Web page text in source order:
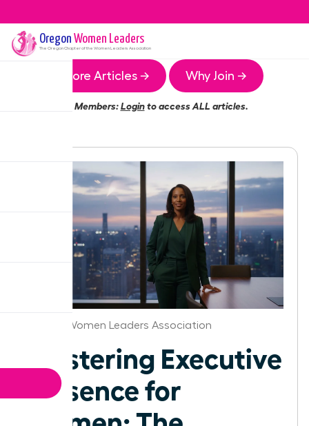
Oregon Women Leaders
The OregonChapter of the Women Leaders Association
More Articles → Why Join →
Members:Loginto access ALL articles.
Oregon Women Leaders Association
Mastering Executive
Presence for